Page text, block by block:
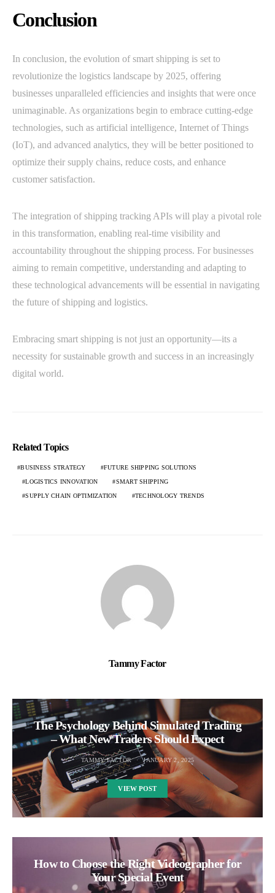
Conclusion
In conclusion, the evolution of smart shipping is set to
revolutionize the logistics landscape by 2025, offering
businesses unparalleled efficiencies and insights that were once
unimaginable. As organizations begin to embrace cutting-edge
technologies, such as artificial intelligence, Internet of Things
(IoT), and advanced analytics, they will be better positioned to
optimize their supply chains, reduce costs, and enhance
customer satisfaction.
The integration of shipping tracking APIs will play a pivotal role
in this transformation, enabling real-time visibility and
accountability throughout the shipping process. For businesses
aiming to remain competitive, understanding and adapting to
these technological advancements will be essential in navigating
the future of shipping and logistics.
Embracing smart shipping is not just an opportunity—its a
necessity for sustainable growth and success in an increasingly
digital world.
Related Topics
BUSINESS STRATEGY FUTURE SHIPPING SOLUTIONS
LOGISTICS INNOVATION SMART SHIPPING
SUPPLY CHAIN OPTIMIZATION TECHNOLOGY TRENDS
Tammy Factor
The Psychology Behind Simulated Trading
– What New Traders Should Expect
TAMMY FACTOR JANUARY 2, 2025
VIEW POST
How to Choose the Right Videographer for
Your Special Event